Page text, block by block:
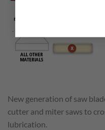
New generation of saw
cutter and miter saws to
lubrication.